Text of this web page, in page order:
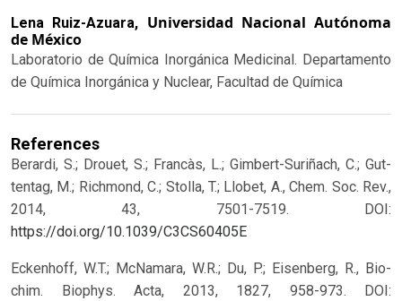
Lena Ruiz-Azuara, Universidad Nacional Autónoma
de México
Laboratorio de Química Inorgánica Medicinal. Departamento
de Química Inorgánica y Nuclear, Facultad de Química
References
Berardi, S.; Drouet, S.; Francàs, L.; Gimbert-Suriñach, C.; Gut-
tentag, M.; Richmond, C.; Stolla, T.; Llobet, A., Chem. Soc. Rev.,
2014, 43, 7501-7519.
DOI:
https://doi.org/10.1039/C3CS60405E
Eckenhoff, W.T.; McNamara, W.R.; Du, P.; Eisenberg, R., Bio-
chim. Biophys. Acta, 2013, 1827, 958-973.
DOI: